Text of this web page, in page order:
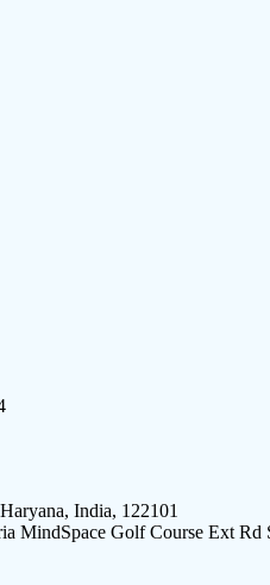
India, 122101
MindSpace Golf Course Ext Rd